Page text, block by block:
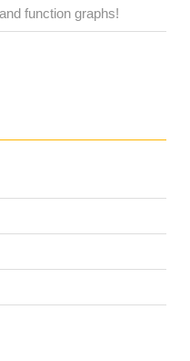
function graphs!